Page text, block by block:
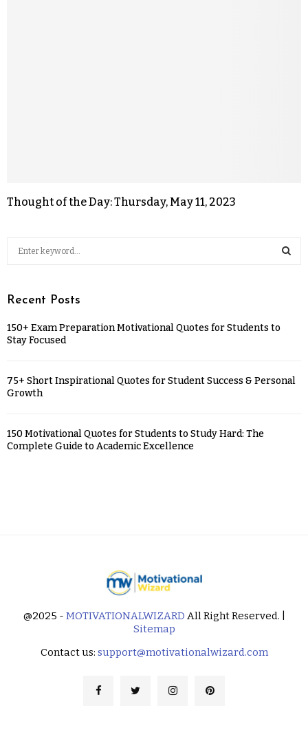
Thought of the Day: Thursday, May 11, 2023
Recent Posts
150+ Exam Preparation Motivational Quotes for Students to
Stay Focused
75+ Short Inspirational Quotes for Student Success & Personal
Growth
150 Motivational Quotes for Students to Study Hard: The
Complete Guide to Academic Excellence
@2025 - MOTIVATIONALWIZARD All Right Reserved. |
Sitemap
Contact us: support@motivationalwizard.com